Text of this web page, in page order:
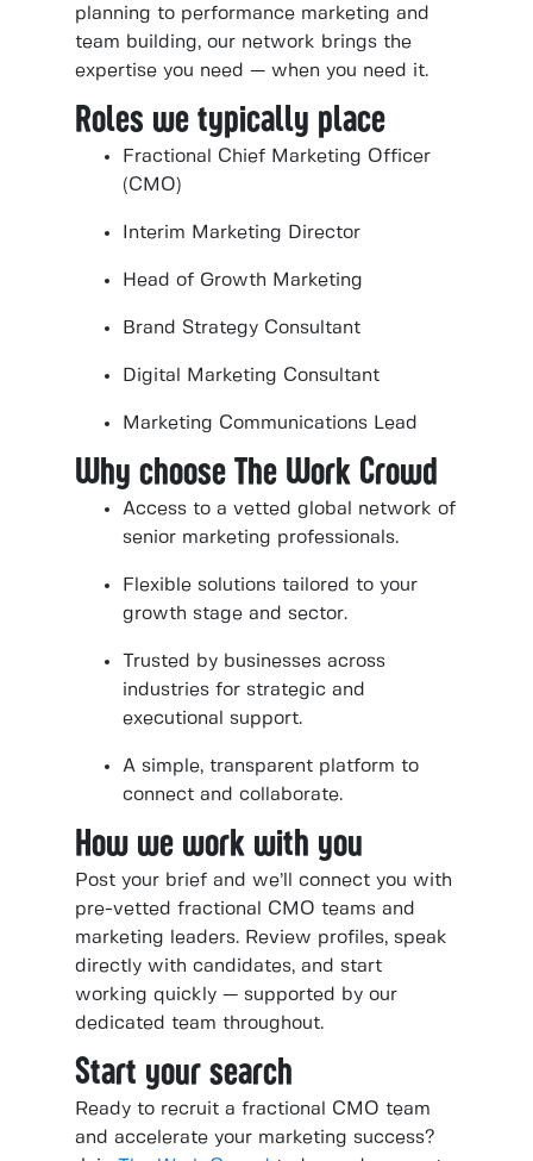
planning to performance marketing and
team building, our network brings the
expertise you need — when you need it.
Roles we typically place
Fractional Chief Marketing Officer
(CMO)
Interim Marketing Director
Head of Growth Marketing
Brand Strategy Consultant
Digital Marketing Consultant
Marketing Communications Lead
Why choose The Work Crowd
Access to a vetted global network of
senior marketing professionals.
Flexible solutions tailored to your
growth stage and sector.
Trusted by businesses across
industries for strategic and
executional support.
A simple, transparent platform to
connect and collaborate.
How we work with you
Post your brief and we’ll connect you with
pre-vetted fractional CMO teams and
marketing leaders. Review profiles, speak
directly with candidates, and start
working quickly — supported by our
dedicated team throughout.
Start your search
Ready to recruit a fractional CMO team
and accelerate your marketing success?